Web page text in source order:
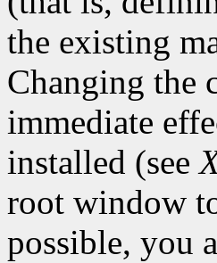
the existing
Changing the
immediate
installed (see
root window
possible, you